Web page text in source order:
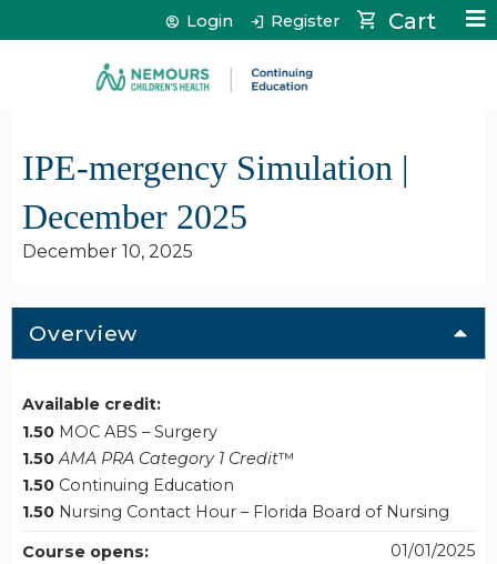
Jump to content Cart
Login Register
IPE-mergency Simulation |
December 2025
December 10, 2025
Overview
Available credit:
1.50 MOC ABS – Surgery
1.50 AMA PRA Category 1 Credit™
1.50 Continuing Education
1.50 Nursing Contact Hour – Florida Board of Nursing
Course opens:
01/01/2025